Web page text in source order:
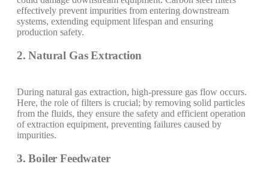
effectively prevent impurities from entering downstream
systems, extending equipment lifespan and ensuring
production safety.
2. Natural Gas Extraction
During natural gas extraction, high-pressure gas flow occurs.
Here, the role of filters is crucial; by removing solid particles
from the fluids, they ensure the safety and efficient operation
of extraction equipment, preventing failures caused by
impurities.
3. Boiler Feedwater